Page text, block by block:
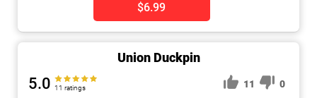
$6.99
Union Duckpin
5.0 11 ratings 11 0